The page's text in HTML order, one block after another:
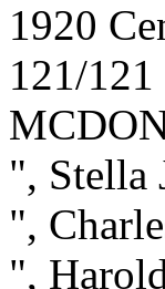
1920
121/121
", Stella
",
",